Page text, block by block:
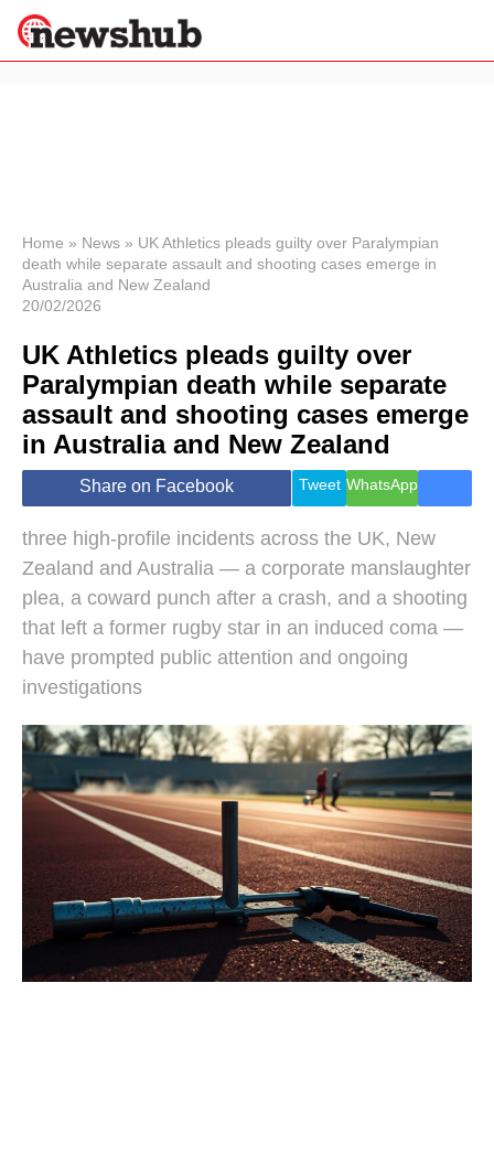
News
Economy
World
Lifestyle
Sport
Wellness
Travel
Home » News » UK Athletics pleads guilty over Paralympian
death while separate assault and shooting cases emerge in
Australia and New Zealand
20/02/2026
UK Athletics pleads guilty over
Paralympian death while separate
assault and shooting cases emerge
in Australia and New Zealand
Share on Facebook Tweet WhatsApp
three high-profile incidents across the UK, New
Zealand and Australia — a corporate manslaughter
plea, a coward punch after a crash, and a shooting
that left a former rugby star in an induced coma —
have prompted public attention and ongoing
investigations